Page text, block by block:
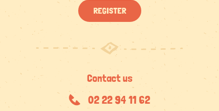
REGISTER
Contact us
02 22 94 11 62